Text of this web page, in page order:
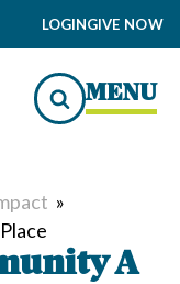
LOGINGIVE NOW
MENU
»
A